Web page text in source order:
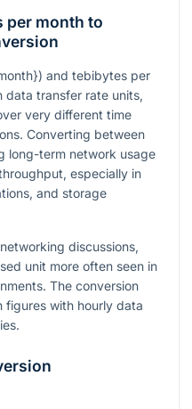
per month to
) and tebibytes per
data transfer rate units,
very different time
Converting between
long-term network usage
especially in
and storage
discussions,
unit more often seen in
The conversion
figures with hourly data